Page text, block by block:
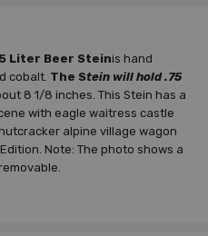
Liter Beer Steinis hand
cobalt. The Stein will hold .75
8 1/8 inches. This Stein has a
with eagle waitress castle
alpine village wagon
Note: The photo shows a